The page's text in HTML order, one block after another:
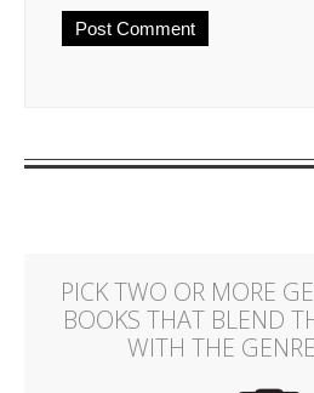
PICK TWO OR MORE
BOOKS THAT BLEND
WITH THE